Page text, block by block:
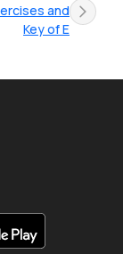
and
Key of E